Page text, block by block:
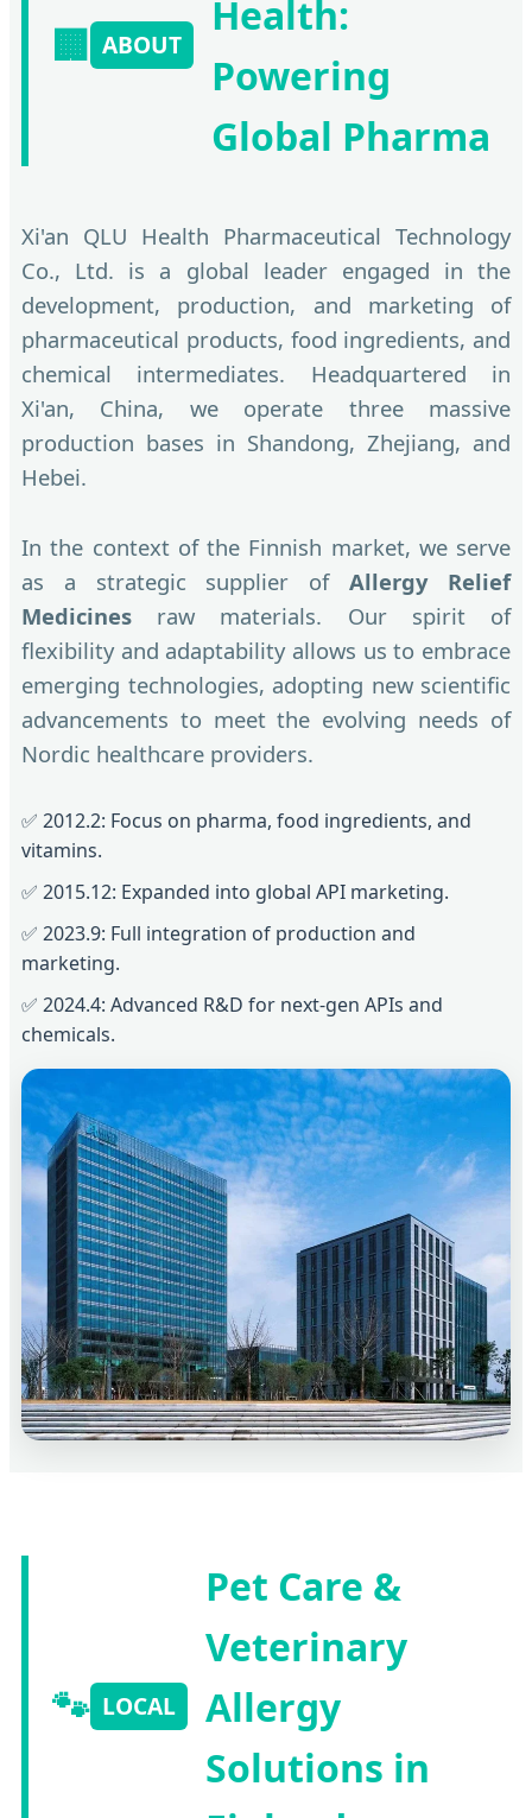
🏢 ABOUT
Health:
Powering
Global Pharma
Xi'an QLU Health Pharmaceutical Technology
Co., Ltd. is a global leader engaged in the
development, production, and marketing of
pharmaceutical products, food ingredients, and
chemical intermediates. Headquartered in
Xi'an, China, we operate three massive
production bases in Shandong, Zhejiang, and
Hebei.
In the context of the Finnish market, we serve
as a strategic supplier ofAllergy Relief
Medicines raw materials. Our spirit of
flexibility and adaptability allows us to embrace
emerging technologies, adopting new scientific
advancements to meet the evolving needs of
Nordic healthcare providers.
✅ 2012.2: Focus on pharma, food ingredients, and
vitamins.
✅ 2015.12: Expanded into global API marketing.
✅ 2023.9: Full integration of production and
marketing.
✅ 2024.4: Advanced R&D for next-gen APIs and
chemicals.
🐾 LOCAL
Pet Care &
Veterinary
Allergy
Solutions in